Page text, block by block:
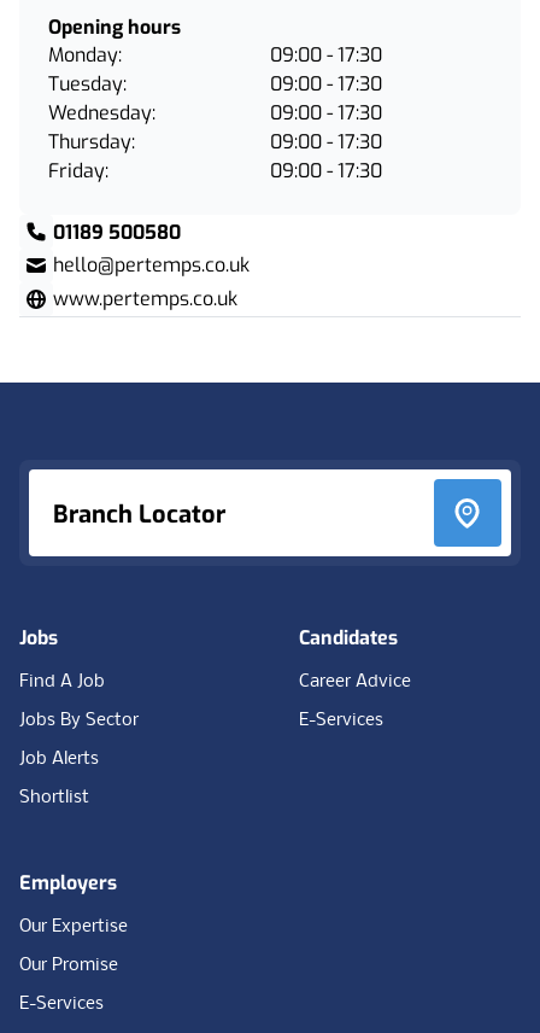
Opening hours
Friday: 09:00 - 17:30
Monday: 09:00 - 17:30
Thursday: 09:00 - 17:30
Tuesday:
09:00 - 17:30
Wednesday:
09:00 - 17:30
01189 500580
hello@pertemps.co.uk
www.pertemps.co.uk
Branch Locator
Jobs
Find A Job
Jobs By Sector
Job Alerts
Shortlist
Candidates
Career Advice
E-Services
Employers
Our Expertise
Our Promise
E-Services